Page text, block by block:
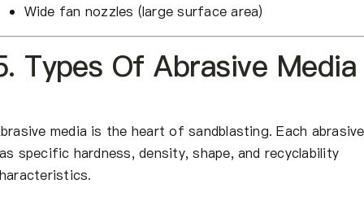
Wide fan nozzles (large surface area)
Types Of Abrasive Media
media is the heart of sandblasting. Each abrasive
specific hardness, density, shape, and recyclability